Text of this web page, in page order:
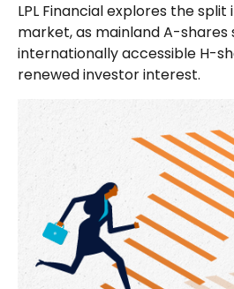
LPL Financial explores the split
market, as mainland A-shares
internationally accessible H-
renewed investor interest.